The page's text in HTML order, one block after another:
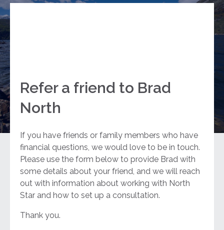
Refer a friend to Brad
North
If you have friends or family members who have
financial questions, we would love to be in touch.
Please use the form below to provide Brad with
some details about your friend, and we will reach
out with information about working with North
Star and how to set up a consultation.
Thank you.